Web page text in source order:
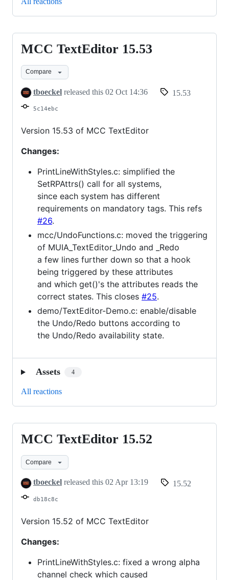
MCC
TextEditor
15.53
MCC TextEditor 15.53
Compare
tboeckel released this 02 Oct 14:36 15.53
5c14ebc
Version 15.53 of MCC TextEditor
Changes:
PrintLineWithStyles.c: simplified the
SetRPAttrs() call for all systems,
since each system has different
requirements on mandatory tags. This refs
#26.
mcc/UndoFunctions.c: moved the triggering
of MUIA_TextEditor_Undo and _Redo
a few lines further down so that a hook
being triggered by these attributes
and which get()'s the attributes reads the
correct states. This closes #25.
demo/TextEditor-Demo.c: enable/disable
the Undo/Redo buttons according to
the Undo/Redo availability state.
Assets 4
All reactions
MCC
TextEditor
15.52
MCC TextEditor 15.52
Compare
tboeckel released this 02 Apr 13:19 15.52
db18c8c
Version 15.52 of MCC TextEditor
Changes:
PrintLineWithStyles.c: fixed a wrong alpha
channel check which caused